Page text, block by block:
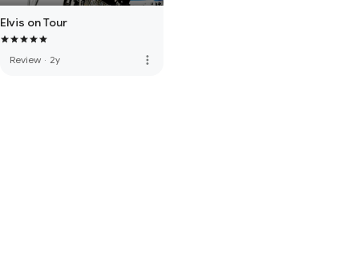
Elvis on Tour
Review · 2y more_vert